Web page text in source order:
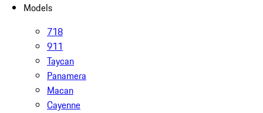
Models
718
911
Taycan
Panamera
Macan
Cayenne